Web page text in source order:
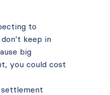
to
keep in
big
you could cost